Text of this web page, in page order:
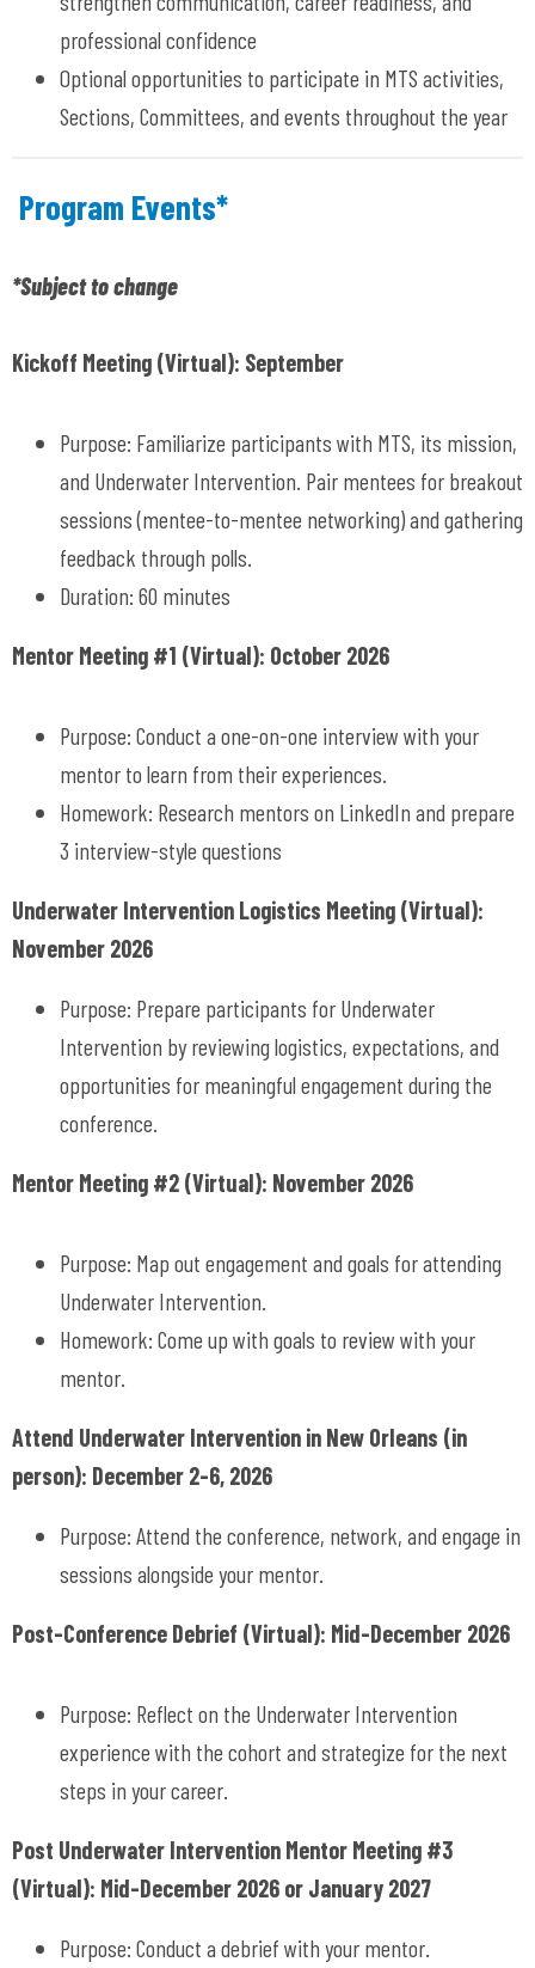
professional confidence
Optional opportunities to participate in MTS activities,
Sections, Committees, and events throughout the year
Program Events*
*Subject to change
Kickoff Meeting (Virtual): September
Purpose: Familiarize participants with MTS, its mission,
and Underwater Intervention. Pair mentees for breakout
sessions (mentee-to-mentee networking) and gathering
feedback through polls.
Duration: 60 minutes
Mentor Meeting #1 (Virtual): October 2026
Purpose: Conduct a one-on-one interview with your
mentor to learn from their experiences.
Homework: Research mentors on LinkedIn and prepare
3 interview-style questions
Underwater Intervention Logistics Meeting (Virtual):
November 2026
Purpose: Prepare participants for Underwater
Intervention by reviewing logistics, expectations, and
opportunities for meaningful engagement during the
conference.
Mentor Meeting #2 (Virtual): November 2026
Purpose: Map out engagement and goals for attending
Underwater Intervention.
Homework: Come up with goals to review with your
mentor.
Attend Underwater Intervention in New Orleans (in
person): December 2-6, 2026
Purpose: Attend the conference, network, and engage in
sessions alongside your mentor.
Post-Conference Debrief (Virtual): Mid-December 2026
Purpose: Reflect on the Underwater Intervention
experience with the cohort and strategize for the next
steps in your career.
Post Underwater Intervention Mentor Meeting #3
(Virtual): Mid-December 2026 or January 2027
Purpose: Conduct a debrief with your mentor.